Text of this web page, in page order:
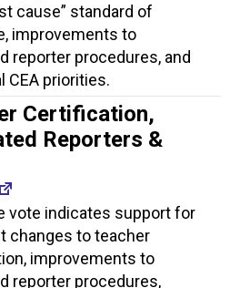
cause” standard of
improvements to
reporter procedures, and
CEA priorities.
Certification,
Reporters &
vote indicates support for
changes to teacher
improvements to
reporter procedures,